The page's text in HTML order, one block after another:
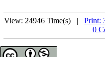
View: 24946 Time(s) | Print:
0